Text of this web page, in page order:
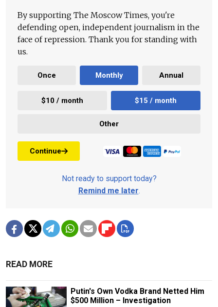
By supporting The Moscow Times, you're
defending open, independent journalism in the
face of repression. Thank you for standing with
us.
Once Monthly Annual
$10 / month $15 / month
Other
Continue
Not ready to support today?
Remind me later.
READ MORE
Putin's Own Vodka Brand Netted Him
$500 Million – Investigation